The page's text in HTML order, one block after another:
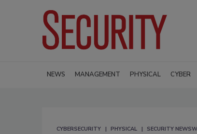
NEWS MANAGEMENT PHYSICAL CYBER
CYBERSECURITY PHYSICAL SECURITY